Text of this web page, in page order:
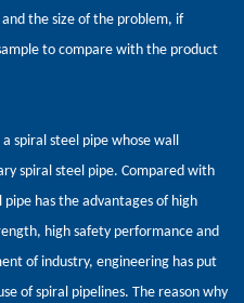
the size of the problem, if
to compare with the product
spiral steel pipe whose wall
spiral steel pipe. Compared with
has the advantages of high
high safety performance and
of industry, engineering has put
of spiral pipelines. The reason why